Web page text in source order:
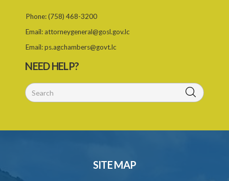
26. (Repealed by the Child Justice Act)
27. Presumption of mental disorder
30. Arrest with or without process for crime
32. Bona fide assistant and correctional officer
34. Reasonable use of force in self-defence
Phone:(758) 468-3200
Email: attorneygeneral@gosl.gov.lc
Email:ps.agchambers@govt.lc
NEED HELP?
SITE MAP